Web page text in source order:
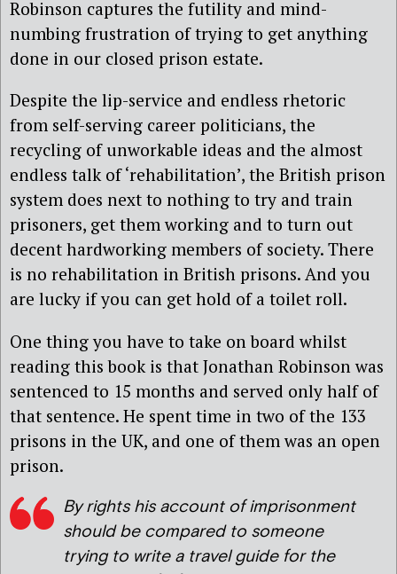
Robinson captures the futility and mind-
numbing frustration of trying to get anything
done in our closed prison estate.
Despite the lip-service and endless rhetoric
from self-serving career politicians, the
recycling of unworkable ideas and the almost
endless talk of ‘rehabilitation’, the British prison
system does next to nothing to try and train
prisoners, get them working and to turn out
decent hardworking members of society. There
is no rehabilitation in British prisons. And you
are lucky if you can get hold of a toilet roll.
One thing you have to take on board whilst
reading this book is that Jonathan Robinson was
sentenced to 15 months and served only half of
that sentence. He spent time in two of the 133
prisons in the UK, and one of them was an open
prison.
By rights his account of imprisonment
should be compared to someone
trying to write a travel guide for the